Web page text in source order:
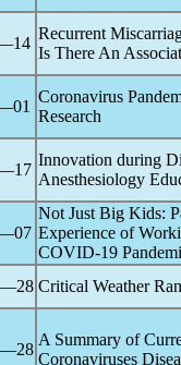
Recurrent
Is There An
Coronavirus
Research
Innovation during
Anesthesiology
Not Just Big Kids:
Experience of
COVID-19
Critical Weather
A Summary of
Coronaviruses